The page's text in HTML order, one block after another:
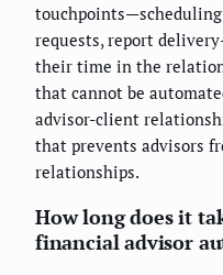
requests, report
their time in the
that cannot be
advisor-client
that prevents advisors
relationships.
How long does it
financial advisor